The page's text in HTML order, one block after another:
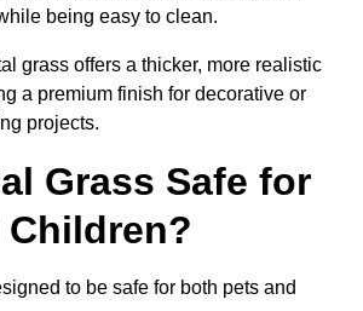
being easy to clean.
grass offers a thicker, more realistic
a premium finish for decorative or
projects.
Grass Safe for
Children?
to be safe for both pets and